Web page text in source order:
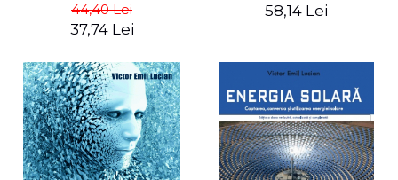
FREE TIME
COMING SOON
NEW APPEARANCES
PROMOTIONS
STUDY PACKAGES
44,40 Lei
37,74 Lei
58,14 Lei